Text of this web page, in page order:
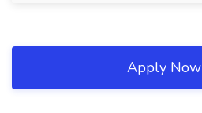
Apply Now